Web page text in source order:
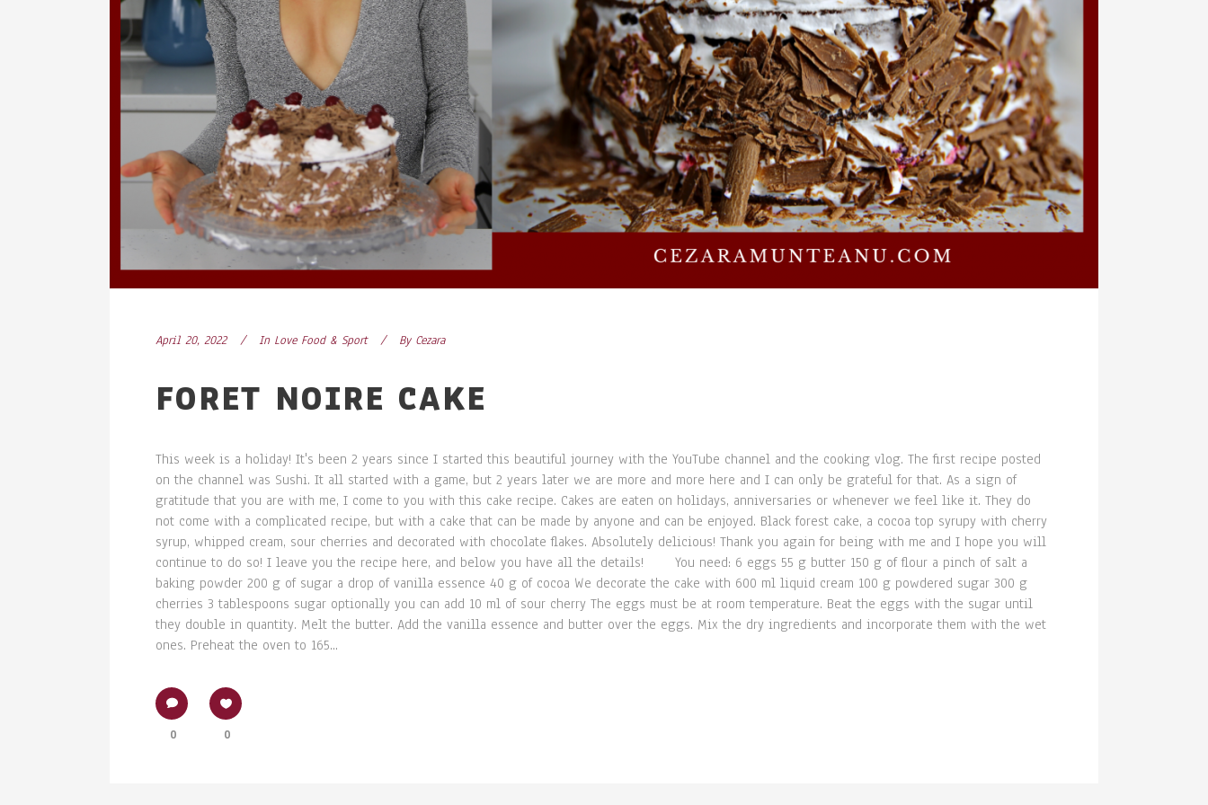
April 20, 2022 In Love Food & Sport By Cezara
FORET NOIRE CAKE
This week is a holiday! It's been 2 years since I started this beautiful journey with the YouTube channel and the cooking vlog. The first recipe posted
on the channel was Sushi. It all started with a game, but 2 years later we are more and more here and I can only be grateful for that. As a sign of
gratitude that you are with me, I come to you with this cake recipe. Cakes are eaten on holidays, anniversaries or whenever we feel like it. They do
not come with a complicated recipe, but with a cake that can be made by anyone and can be enjoyed. Black forest cake, a cocoa top syrupy with cherry
syrup, whipped cream, sour cherries and decorated with chocolate flakes. Absolutely delicious! Thank you again for being with me and I hope you will
continue to do so! I leave you the recipe here, and below you have all the details! You need: 6 eggs 55 g butter 150 g of flour a pinch of salt a
baking powder 200 g of sugar a drop of vanilla essence 40 g of cocoa We decorate the cake with 600 ml liquid cream 100 g powdered sugar 300 g
cherries 3 tablespoons sugar optionally you can add 10 ml of sour cherry The eggs must be at room temperature. Beat the eggs with the sugar until
they double in quantity. Melt the butter. Add the vanilla essence and butter over the eggs. Mix the dry ingredients and incorporate them with the wet
ones. Preheat the oven to 165...
0 0